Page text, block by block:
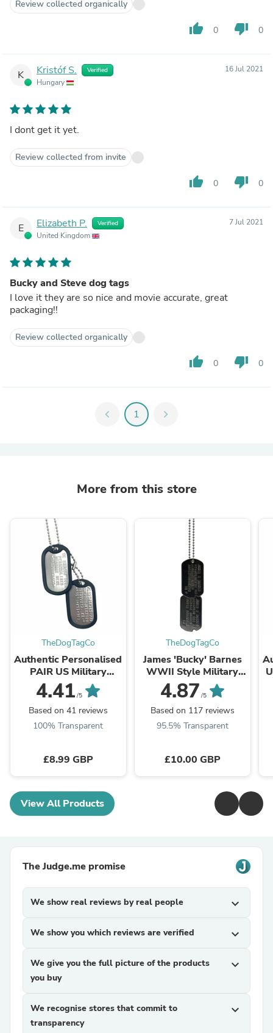
Review collected organically
thumb_up 0 thumb_down 0
K Kristóf S. Verified
Hungary
16 Jul 2021
I dont get it yet.
Review collected from invite
thumb_up 0 thumb_down 0
E Elizabeth P. Verified
United Kingdom
7 Jul 2021
Bucky and Steve dog tags
I love it they are so nice and movie accurate, great
packaging!!
Review collected organically
thumb_up 0 thumb_down 0
chevron_left 1 chevron_right
More from this store
TheDogTagCo
Authentic Personalised
PAIR US Military
Embossed Stainless
Steel Dog Tags Set -
1975 To Present Day
4.41 /5
Based on 41 reviews
100% Transparent
£8.99 GBP
TheDogTagCo
James 'Bucky' Barnes
WWII Style Military
Dog Tags Prop Replica
- Notched pre 1965
WW2 - ...
4.87 /5
Based on 117 reviews
95.5% Transparent
£10.00 GBP
View All Products
The Judge.me promise
We show real reviews by real people expand_more
We show you which reviews are verified expand_more
We give you the full picture of the products
you buy
expand_more
We recognise stores that commit to
transparency
expand_more